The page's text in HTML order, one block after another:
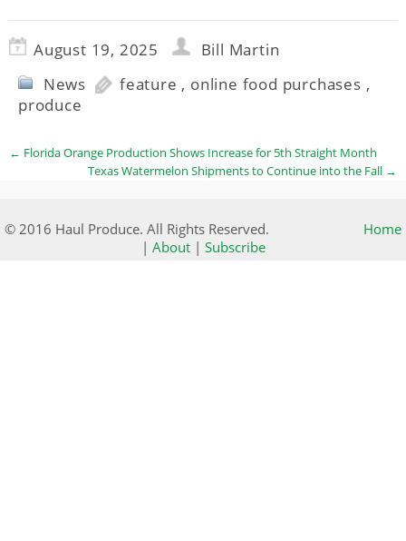
August 19, 2025
Bill Martin
News
feature , online food purchases ,
produce
← Florida Orange Production Shows Increase for 5th Straight Month
Texas Watermelon Shipments to Continue into the Fall →
© 2016 Haul Produce. All Rights Reserved.
Home
| About| Subscribe